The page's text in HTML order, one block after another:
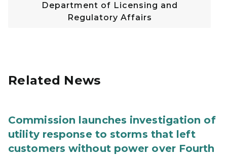
Department of Licensing and
Regulatory Affairs
Related News
Commission launches investigation of
utility response to storms that left
customers without power over Fourth